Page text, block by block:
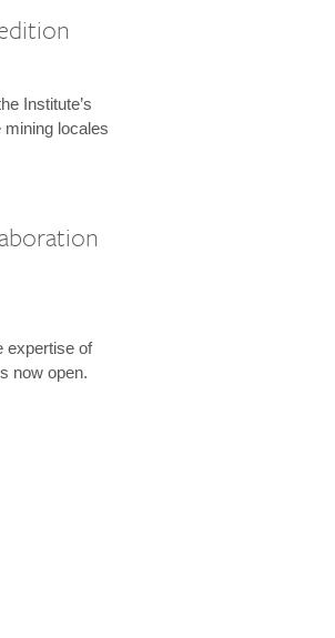
Institute’s
mining locales
expertise of
now open.